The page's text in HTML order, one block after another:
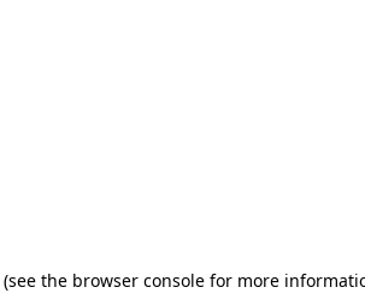
(see the browser console for more